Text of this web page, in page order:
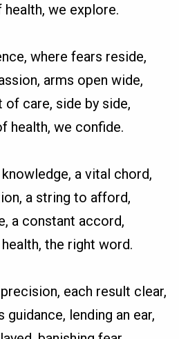
health, we explore.
where fears reside,
arms open wide,
of care, side by side,
health, we confide.
a vital chord,
a string to afford,
a constant accord,
the right word.
each result clear,
guidance, lending an ear,